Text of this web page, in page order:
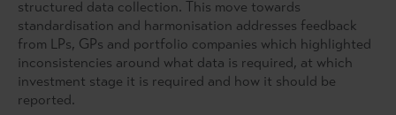
structured data collection. This move towards
standardisation and harmonisation addresses feedback
from LPs, GPs and portfolio companies which highlighted
inconsistencies around what data is required, at which
investment stage it is required and how it should be
reported.